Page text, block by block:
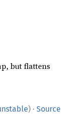
but flattens
) · Source